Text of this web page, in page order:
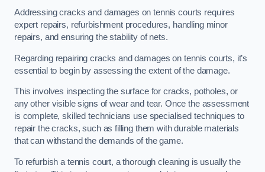
Addressing cracks and damages on tennis courts requires
expert repairs, refurbishment procedures, handling minor
repairs, and ensuring the stability of nets.
Regarding repairing cracks and damages on tennis courts, it’s
essential to begin by assessing the extent of the damage.
This involves inspecting the surface for cracks, potholes, or
any other visible signs of wear and tear. Once the assessment
is complete, skilled technicians use specialised techniques to
repair the cracks, such as filling them with durable materials
that can withstand the demands of the game.
To refurbish a tennis court, a thorough cleaning is usually the